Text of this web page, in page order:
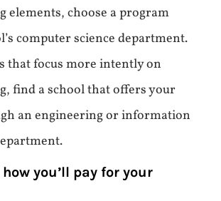
elements, choose a program
computer science department.
that focus more intently on
find a school that offers your
an engineering or information
you’ll pay for your